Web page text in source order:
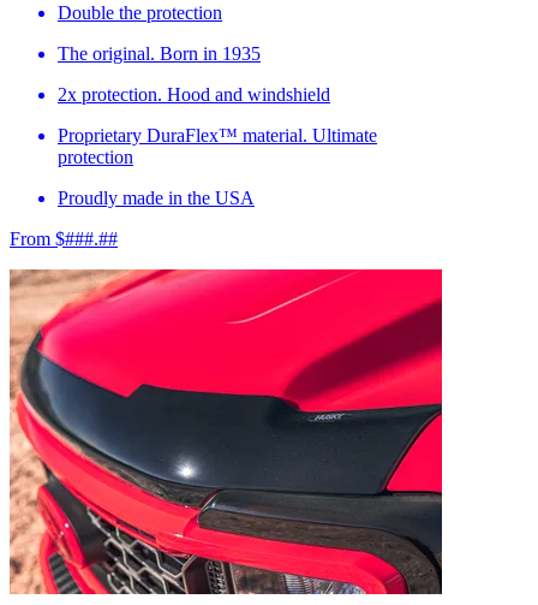
Double the protection
The original. Born in 1935
2x protection. Hood and windshield
Proprietary DuraFlex™ material. Ultimate
protection
Proudly made in the USA
From $###.##